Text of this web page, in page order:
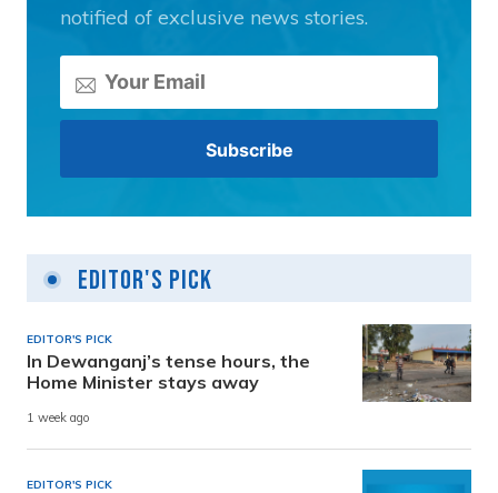
notified of exclusive news stories.
Editor's Pick
EDITOR'S PICK
In Dewanganj’s tense hours, the
Home Minister stays away
1 week ago
EDITOR'S PICK